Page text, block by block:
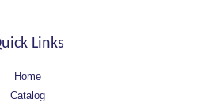
Links
Home
Catalog